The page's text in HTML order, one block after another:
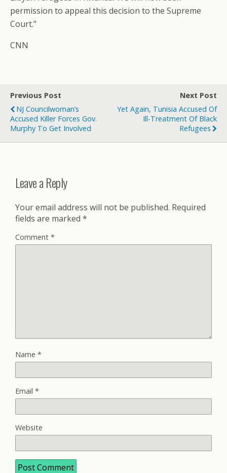
permission to appeal this decision to the Supreme
Court.”
CNN
Previous Post
NJ Councilwoman’s
Accused Killer Forces Gov.
Murphy To Get Involved
Next Post
Yet Again, Tunisia Accused Of
Ill-Treatment Of Black
Refugees
Leave a Reply
Your email address will not be published. Required
fields are marked *
Comment *
Name *
Email *
Website